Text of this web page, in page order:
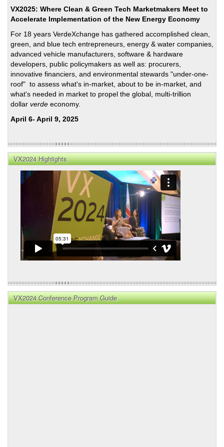
VX2025: Where Clean & Green Tech Marketmakers Meet to
Accelerate Implementation of the New Energy Economy
For 18 years VerdeXchange has gathered accomplished clean,
green, and blue tech entrepreneurs, energy & water companies,
advanced vehicle manufacturers, software & hardware
developers, public policymakers as well as: procurers,
innovative financiers, and environmental stewards "under-one-
roof" to assess what's in-market, about to be in-market, and
what's needed in market to propel the global, multi-trillion
dollar verde economy.
April 6- April 9, 2025
VX2024 Highlights
VX2024 Conference Program Guide